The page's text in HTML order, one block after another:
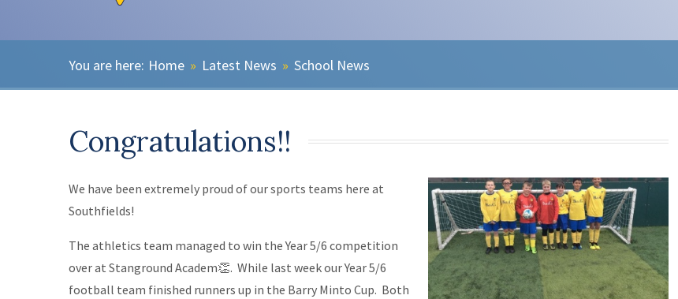
Home » Latest News » School News
Congratulations!!
We have been extremely proud of our sports teams here at
Southfields!
The athletics team managed to win the Year 5/6 competition
over at Stanground Academ👏. While last week our Year 5/6
football team finished runners up in the Barry Minto Cup. Both